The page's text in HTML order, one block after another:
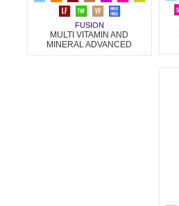
FUSION
MULTI VITAMIN AND
MINERAL ADVANCED